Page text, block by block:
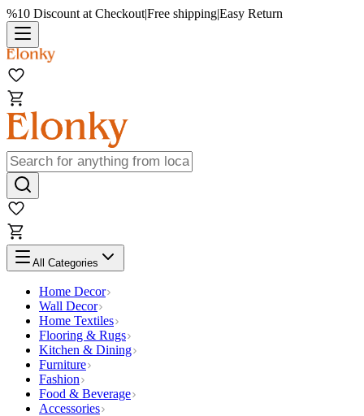
%10 Discount at Checkout|Free shipping|Easy Return
All Categories
Home Decor
Wall Decor
Home Textiles
Flooring & Rugs
Kitchen & Dining
Furniture
Fashion
Food & Beverage
Accessories